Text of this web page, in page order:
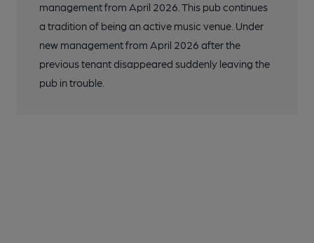
management from April 2026. This pub continues
a tradition of being an active music venue. Under
new management from April 2026 after the
previous tenant disappeared suddenly leaving the
pub in trouble.